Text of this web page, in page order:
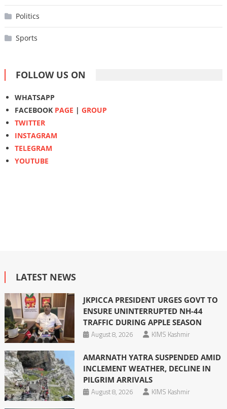
Politics
Sports
FOLLOW US ON
WHATSAPP
FACEBOOK PAGE | GROUP
TWITTER
INSTAGRAM
TELEGRAM
YOUTUBE
LATEST NEWS
JKPICCA PRESIDENT URGES GOVT TO
ENSURE UNINTERRUPTED NH-44
TRAFFIC DURING APPLE SEASON
August 8, 2026
KIMS Kashmir
AMARNATH YATRA SUSPENDED AMID
INCLEMENT WEATHER, DECLINE IN
PILGRIM ARRIVALS
August 8, 2026
KIMS Kashmir